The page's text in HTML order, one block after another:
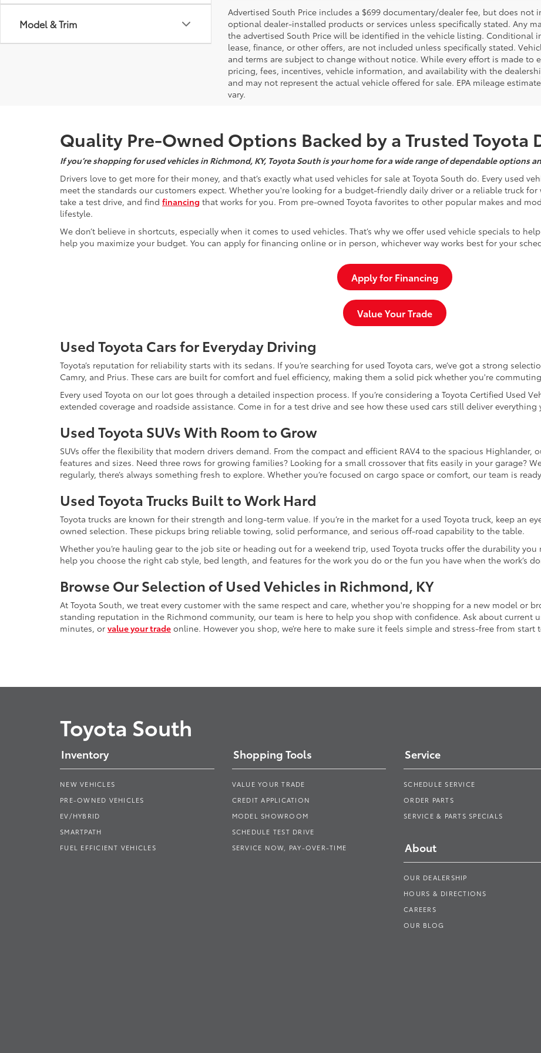
Model & Trim
Advertised South Price includes a $699 documentary/dealer fee, but does
optional dealer-installed products or services unless specifically stated. Any
the advertised South Price will be identified in the vehicle listing. Conditional
lease, finance, or other offers, are not included unless specifically stated.
and terms are subject to change without notice. While every effort is made to
pricing, fees, incentives, vehicle information, and availability with the
and may not represent the actual vehicle offered for sale. EPA mileage
vary.
Quality Pre-Owned Options Backed by a Trusted Toyota
If you’re shopping for used vehicles in Richmond, KY, Toyota South is your home for a wide range of dependable options
Drivers love to get more for their money, and that’s exactly what used vehicles for sale at Toyota South do. Every used
meet the standards our customers expect. Whether you're looking for a budget-friendly daily driver or a reliable truck
take a test drive, and find financing that works for you. From pre-owned Toyota favorites to other popular makes and
lifestyle.
We don’t believe in shortcuts, especially when it comes to used vehicles. That’s why we offer used vehicle specials to
help you maximize your budget. You can apply for financing online or in person, whichever way works best for your
Apply for Financing
Value Your Trade
Used Toyota Cars for Everyday Driving
Toyota’s reputation for reliability starts with its sedans. If you’re searching for used Toyota cars, we’ve got a strong
Camry, and Prius. These cars are built for comfort and fuel efficiency, making them a solid pick whether you're
Every used Toyota on our lot goes through a detailed inspection process. If you’re considering a Toyota Certified Used
extended coverage and roadside assistance. Come in for a test drive and see how these used cars still deliver
Used Toyota SUVs With Room to Grow
SUVs offer the flexibility that modern drivers demand. From the compact and efficient RAV4 to the spacious Highlander,
features and sizes. Need three rows for growing families? Looking for a small crossover that fits easily in your garage?
regularly, there’s always something fresh to explore. Whether you’re focused on cargo space or comfort, our team is
Used Toyota Trucks Built to Work Hard
Toyota trucks are known for their strength and long-term value. If you’re in the market for a used Toyota truck, keep an
owned selection. These pickups bring reliable towing, solid performance, and serious off-road capability to the table.
Whether you’re hauling gear to the job site or heading out for a weekend trip, used Toyota trucks offer the durability
help you choose the right cab style, bed length, and features for the work you do or the fun you have when the work’s
Browse Our Selection of Used Vehicles in Richmond, KY
At Toyota South, we treat every customer with the same respect and care, whether you're shopping for a new model or
standing reputation in the Richmond community, our team is here to help you shop with confidence. Ask about current
minutes, or value your trade online. However you shop, we’re here to make sure it feels simple and stress-free from start
Toyota South
Inventory
NEW VEHICLES
PRE-OWNED VEHICLES
EV/HYBRID
SMARTPATH
FUEL EFFICIENT VEHICLES
Shopping Tools
VALUE YOUR TRADE
CREDIT APPLICATION
MODEL SHOWROOM
SCHEDULE TEST DRIVE
SERVICE NOW, PAY-OVER-TIME
Service
SCHEDULE SERVICE
ORDER PARTS
SERVICE & PARTS SPECIALS
About
OUR DEALERSHIP
HOURS & DIRECTIONS
CAREERS
OUR BLOG